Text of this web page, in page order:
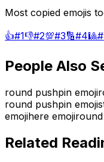
Most copied emojis
👍#1👎#2💯#3🔢#4🎱#
People Also
round pushpin emoji
round pushpin emoji
emojihere emoji
Related